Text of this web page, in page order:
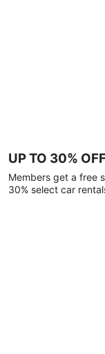
UP TO 30%
Members get a free
30% select car